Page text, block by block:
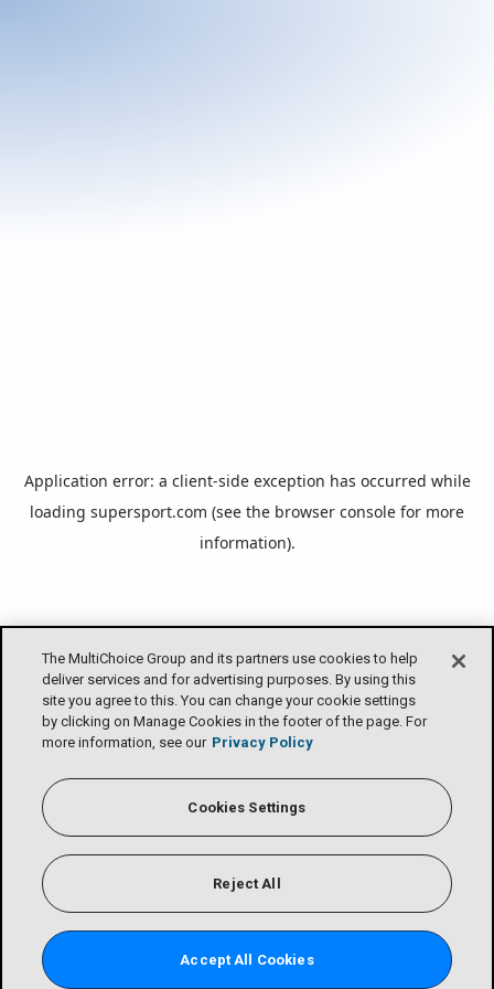
The MultiChoice Group and its partners use cookies to help
deliver services and for advertising purposes. By using this
site you agree to this. You can change your cookie settings
by clicking on Manage Cookies in the footer of the page. For
more information, see our Privacy Policy
Cookies Settings
Reject All
Accept All Cookies
Application error: a client-side exception has occurred while
loading supersport.com (see the browser console for more
information).